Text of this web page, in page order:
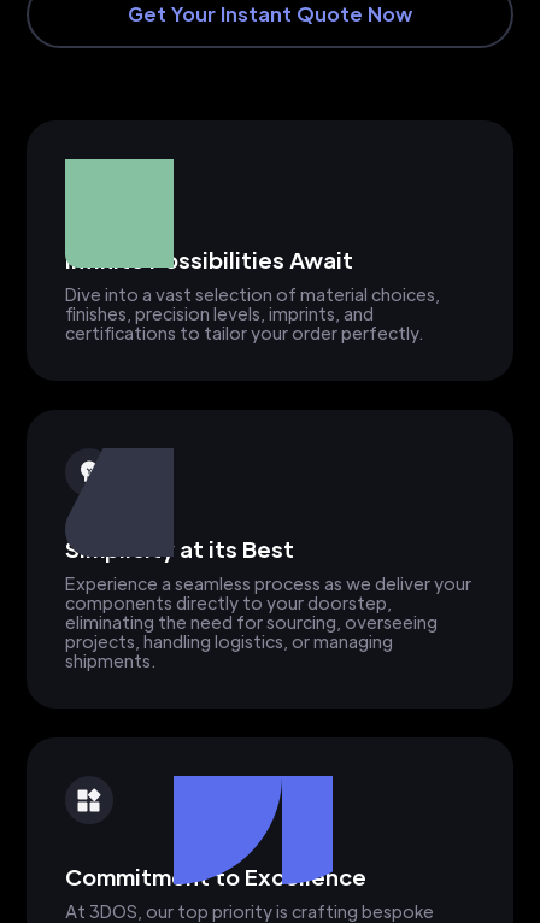
Get Your Instant Quote Now
Infinite Possibilities Await
Dive into a vast selection of material choices,
finishes, precision levels, imprints, and
certifications to tailor your order perfectly.
Simplicity at its Best
Experience a seamless process as we deliver your
components directly to your doorstep,
eliminating the need for sourcing, overseeing
projects, handling logistics, or managing
shipments.
Commitment to Excellence
At 3DOS, our top priority is crafting bespoke